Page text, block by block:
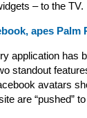
– to the TV.
apes Palm
application has
standout
avatars
are “pushed”